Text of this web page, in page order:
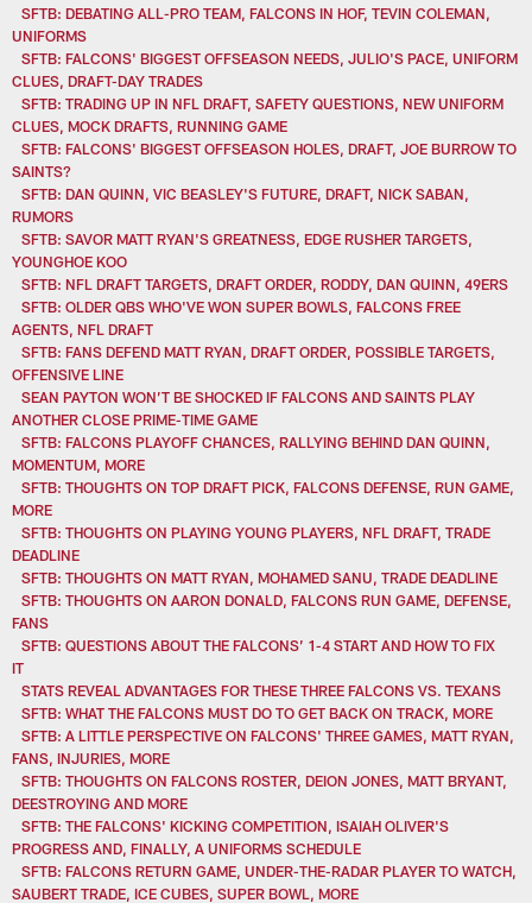
SFTB: DEBATING ALL-PRO TEAM, FALCONS IN HOF, TEVIN COLEMAN,
UNIFORMS
SFTB: FALCONS' BIGGEST OFFSEASON NEEDS, JULIO'S PACE, UNIFORM
CLUES, DRAFT-DAY TRADES
SFTB: TRADING UP IN NFL DRAFT, SAFETY QUESTIONS, NEW UNIFORM
CLUES, MOCK DRAFTS, RUNNING GAME
SFTB: FALCONS' BIGGEST OFFSEASON HOLES, DRAFT, JOE BURROW TO
SAINTS?
SFTB: DAN QUINN, VIC BEASLEY'S FUTURE, DRAFT, NICK SABAN,
RUMORS
SFTB: SAVOR MATT RYAN'S GREATNESS, EDGE RUSHER TARGETS,
YOUNGHOE KOO
SFTB: NFL DRAFT TARGETS, DRAFT ORDER, RODDY, DAN QUINN, 49ERS
SFTB: OLDER QBS WHO'VE WON SUPER BOWLS, FALCONS FREE
AGENTS, NFL DRAFT
SFTB: FANS DEFEND MATT RYAN, DRAFT ORDER, POSSIBLE TARGETS,
OFFENSIVE LINE
SEAN PAYTON WON’T BE SHOCKED IF FALCONS AND SAINTS PLAY
ANOTHER CLOSE PRIME-TIME GAME
SFTB: FALCONS PLAYOFF CHANCES, RALLYING BEHIND DAN QUINN,
MOMENTUM, MORE
SFTB: THOUGHTS ON TOP DRAFT PICK, FALCONS DEFENSE, RUN GAME,
MORE
SFTB: THOUGHTS ON PLAYING YOUNG PLAYERS, NFL DRAFT, TRADE
DEADLINE
SFTB: THOUGHTS ON MATT RYAN, MOHAMED SANU, TRADE DEADLINE
SFTB: THOUGHTS ON AARON DONALD, FALCONS RUN GAME, DEFENSE,
FANS
SFTB: QUESTIONS ABOUT THE FALCONS’ 1-4 START AND HOW TO FIX
IT
STATS REVEAL ADVANTAGES FOR THESE THREE FALCONS VS. TEXANS
SFTB: WHAT THE FALCONS MUST DO TO GET BACK ON TRACK, MORE
SFTB: A LITTLE PERSPECTIVE ON FALCONS' THREE GAMES, MATT RYAN,
FANS, INJURIES, MORE
SFTB: THOUGHTS ON FALCONS ROSTER, DEION JONES, MATT BRYANT,
DEESTROYING AND MORE
SFTB: THE FALCONS' KICKING COMPETITION, ISAIAH OLIVER'S
PROGRESS AND, FINALLY, A UNIFORMS SCHEDULE
SFTB: FALCONS RETURN GAME, UNDER-THE-RADAR PLAYER TO WATCH,
SAUBERT TRADE, ICE CUBES, SUPER BOWL, MORE